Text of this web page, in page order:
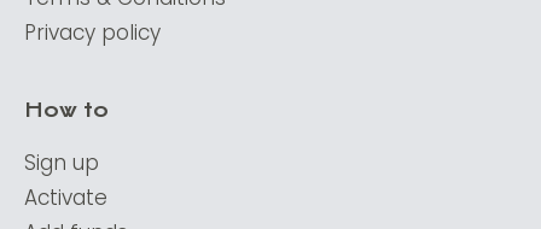
Privacy policy
How to
Sign up
Activate